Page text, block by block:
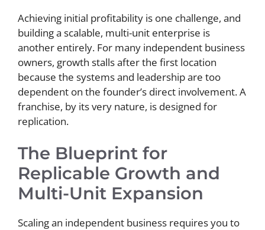
Achieving initial profitability is one challenge, and
building a scalable, multi-unit enterprise is
another entirely. For many independent business
owners, growth stalls after the first location
because the systems and leadership are too
dependent on the founder’s direct involvement. A
franchise, by its very nature, is designed for
replication.
The Blueprint for
Replicable Growth and
Multi-Unit Expansion
Scaling an independent business requires you to